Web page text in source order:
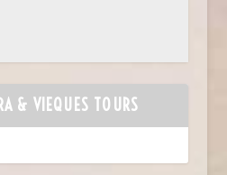
& VIEQUES TOURS